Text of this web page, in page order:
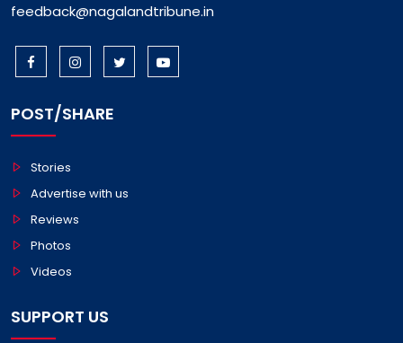
feedback@nagalandtribune.in
POST/SHARE
Stories
Advertise with us
Reviews
Photos
Videos
SUPPORT US